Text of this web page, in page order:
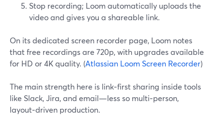
Stop recording; Loom automatically uploads the
video and gives you a shareable link.
On its dedicated screen recorder page, Loom notes
that free recordings are 720p, with upgrades available
for HD or 4K quality. (Atlassian Loom Screen Recorder)
The main strength here is link‑first sharing inside tools
like Slack, Jira, and email—less so multi‑person,
layout‑driven production.